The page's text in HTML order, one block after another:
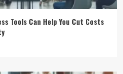
Tools Can Help You Cut Costs